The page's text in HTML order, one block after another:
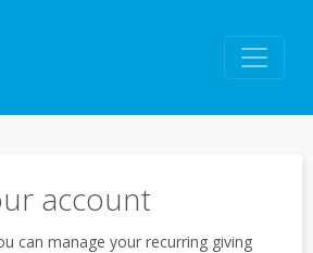
account
can manage your recurring giving